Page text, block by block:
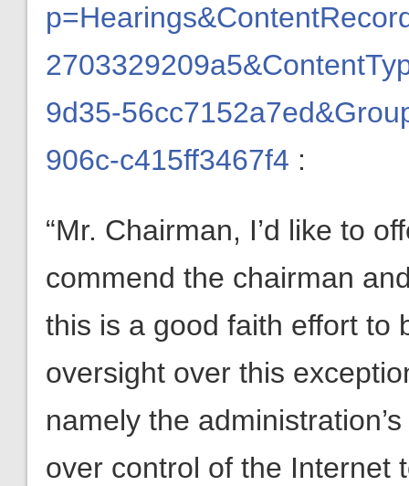
9d35-
906c-c415ff3467f4 :
“Mr. Chairman, I’d like to
commend the chairman
this is a good faith effort to
oversight over this
namely the
over control of the Internet